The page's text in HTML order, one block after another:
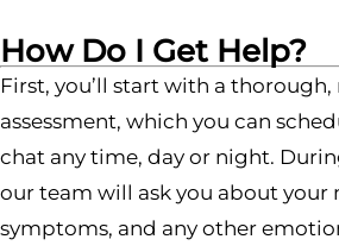
How Do I Get Help?
First, you’ll start with a
assessment, which you can
chat any time, day or night.
our team will ask you about your
symptoms, and any other